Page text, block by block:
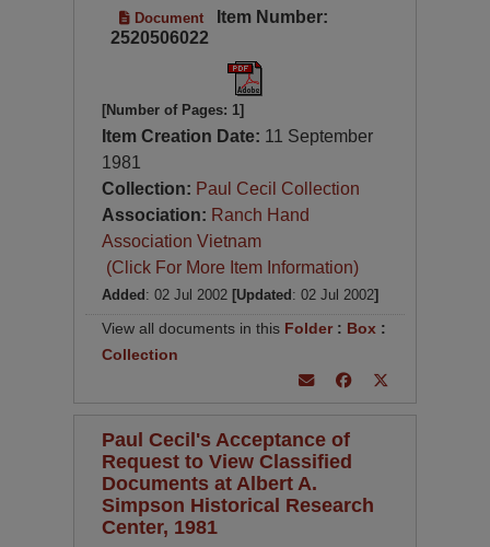
Document
Item Number:
2520506022
[Number of Pages: 1]
Item Creation Date: 11 September
1981
Collection: Paul Cecil Collection
Association: Ranch Hand
Association Vietnam
(Click For More Item Information)
Added : 02 Jul 2002 [Updated : 02 Jul 2002]
View all documents in this Folder: Box :
Collection
Paul Cecil's Acceptance of
Request to View Classified
Documents at Albert A.
Simpson Historical Research
Center, 1981